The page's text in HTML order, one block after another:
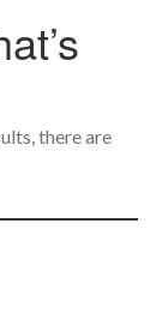
there are